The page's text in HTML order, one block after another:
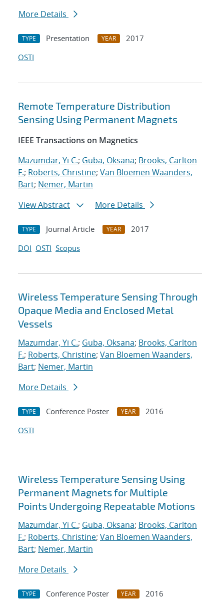
More Details
TYPE Presentation YEAR
2017
OSTI
Remote Temperature Distribution
Sensing Using Permanent Magnets
IEEE Transactions on Magnetics
Mazumdar, Yi C.; Guba, Oksana; Brooks, Carlton
F.; Roberts, Christine; Van Bloemen Waanders,
Bart; Nemer, Martin
View Abstract
More Details
TYPE Journal Article YEAR
2017
DOI OSTI Scopus
Wireless Temperature Sensing Through
Opaque Media and Enclosed Metal
Vessels
Mazumdar, Yi C.; Guba, Oksana; Brooks, Carlton
F.; Roberts, Christine; Van Bloemen Waanders,
Bart; Nemer, Martin
More Details
TYPE Conference Poster YEAR
2016
OSTI
Wireless Temperature Sensing Using
Permanent Magnets for Multiple
Points Undergoing Repeatable Motions
Mazumdar, Yi C.; Guba, Oksana; Brooks, Carlton
F.; Roberts, Christine; Van Bloemen Waanders,
Bart; Nemer, Martin
More Details
TYPE Conference Poster YEAR
2016